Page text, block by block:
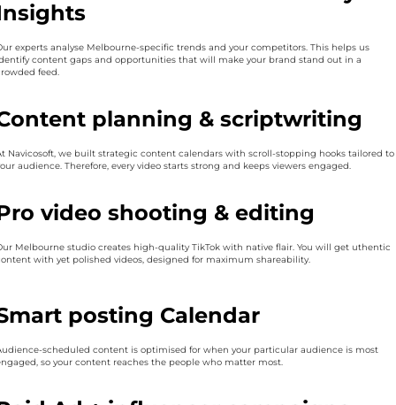
experts analyse Melbourne-specific trends and your competitors. This helps us
content gaps and opportunities that will make your brand stand out in a
feed.
planning & scriptwriting
Navicosoft, we built strategic content calendars with scroll-stopping hooks tailored to
audience. Therefore, every video starts strong and keeps viewers engaged.
video shooting & editing
Melbourne studio creates high-quality TikTok with native flair. You will get uthentic
with yet polished videos, designed for maximum shareability.
posting Calendar
scheduled content is optimised for when your particular audience is most
so your content reaches the people who matter most.